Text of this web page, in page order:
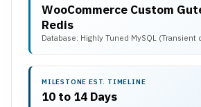
WooCommerce Custom
Redis
Database: Highly Tuned MySQL (Transient
MILESTONE EST. TIMELINE
10 to 14 Days